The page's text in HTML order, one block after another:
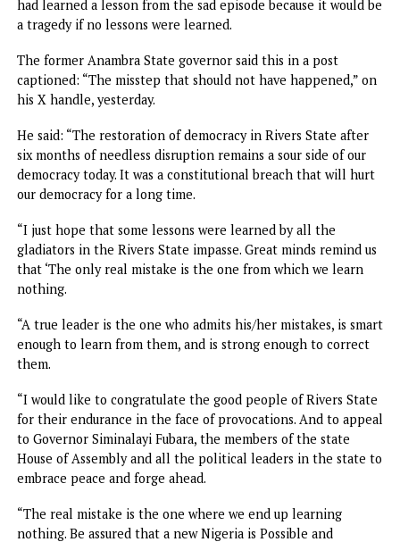
The former Rivers governor, however, accused some
individuals of attempting to frustrate the peace process
conduct of local government elections in the state.
“Unfortunately, there are people who do not want peace.
Today, I watched individuals twisting the law, claiming
illegality in the conduct of local government elections.
ask them: what did they do to prevent such illegality in
first place?” Wike queried.
He further lauded President Tinubu for his intervention in
restoring calm in Rivers, noting that peace had returned
the state despite efforts by “conflict merchants” to stir
crisis, adding “the president has done a great deal.”
Nothing to celebrate – Atiku
Vice President and 2023 Presidential Candidate of the
Peoples Democratic Party, PDP, said on his X handle:
the suspension of Governor Simi Fubara is nothing to
about. The suspension of the Rivers State Governor and
State House of Assembly was unconstitutional when it was
done six months ago and is still illegal today.